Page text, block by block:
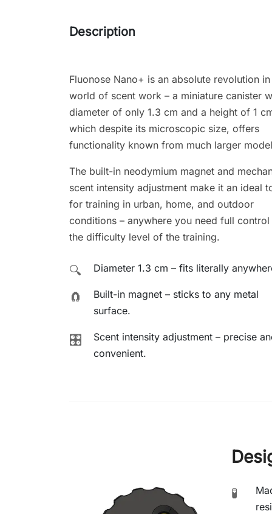
Description
Fluonose Nano+ is an absolute revolution
world of scent work – a miniature canister
diameter of only 1.3 cm and a height of 1
which despite its microscopic size, offers
functionality known from much larger
The built-in neodymium magnet and
scent intensity adjustment make it an ideal
for training in urban, home, and outdoor
conditions – anywhere you need full
the difficulty level of the training.
🔍 Diameter 1.3 cm – fits literally
🧲
Built-in magnet – sticks to any metal
surface.
🎛️
Scent intensity adjustment – precise
convenient.
🧪